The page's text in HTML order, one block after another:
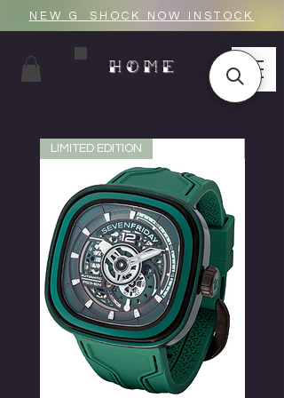
NEW G_SHOCK NOW INSTOCK
HOME
LIMITED EDITION